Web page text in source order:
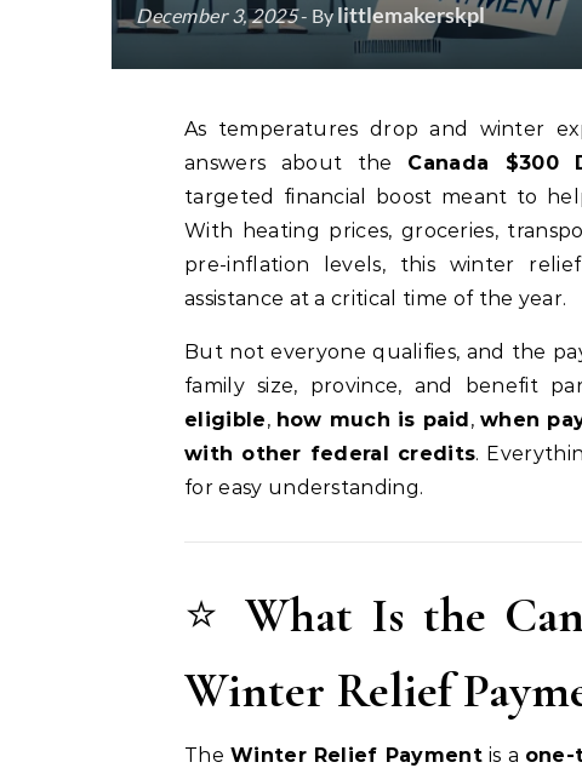
December 3, 2025- By littlemakerskpl
As temperatures drop and winter
answers about the Canada $300
targeted financial boost meant to
With heating prices, groceries,
pre-inflation levels, this winter
assistance at a critical time of the year.
But not everyone qualifies, and the
family size, province, and benefit
eligible, how much is paid,when
with other federal credits.
for easy understanding.
⭐ What Is the
Winter Relief
The Winter Relief Paymentis a